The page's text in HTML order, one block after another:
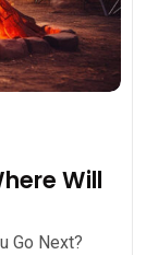
Will
Go Next?